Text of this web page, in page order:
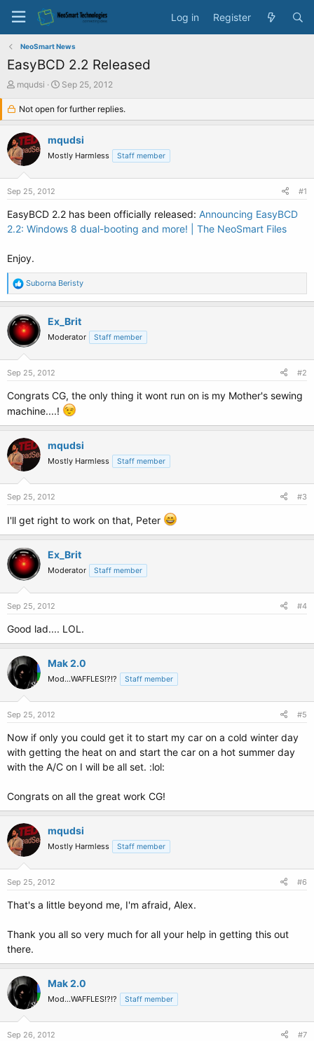
Log in Register
NeoSmart News
EasyBCD 2.2 Released
T
e
a
d
s
r
t
e
r
mqudsi
S
a
r
d
a
Sep 25, 2012
Not open for further replies.
mqudsi
Mostly Harmless Staff member
Sep 25, 2012 #1
EasyBCD 2.2 has been officially released: Announcing EasyBCD
2.2: Windows 8 dual-booting and more! | The NeoSmart Files
Enjoy.
R
e
a
c
t
i
o
n
s
Suborna Beristy
Ex_Brit
Moderator Staff member
Sep 25, 2012 #2
Congrats CG, the only thing it wont run on is my Mother's sewing
machine....!
mqudsi
Mostly Harmless Staff member
Sep 25, 2012 #3
I'll get right to work on that, Peter
Ex_Brit
Moderator Staff member
Sep 25, 2012 #4
Good lad.... LOL.
Mak 2.0
Mod...WAFFLES!?!? Staff member
Sep 25, 2012 #5
Now if only you could get it to start my car on a cold winter day
with getting the heat on and start the car on a hot summer day
with the A/C on I will be all set. :lol:
Congrats on all the great work CG!
mqudsi
Mostly Harmless Staff member
Sep 25, 2012 #6
That's a little beyond me, I'm afraid, Alex.
Thank you all so very much for all your help in getting this out
there.
Mak 2.0
Mod...WAFFLES!?!? Staff member
Sep 26, 2012 #7